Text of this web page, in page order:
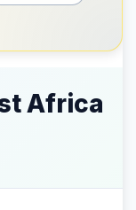
Africa